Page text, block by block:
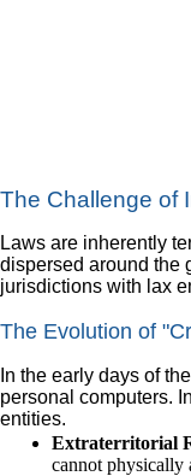
The Challenge of
Laws are inherently
dispersed around the
jurisdictions with lax
The Evolution of
In the early days of
personal computers.
entities.
Extraterritorial
cannot physically